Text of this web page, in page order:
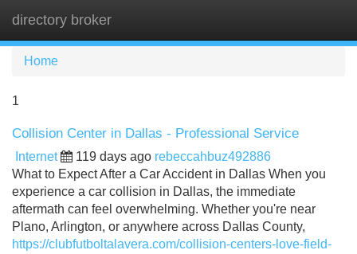
directory broker
Home
1
Collision Center in Dallas - Professional Service
Internet 119 days ago rebeccahbuz492886
What to Expect After a Car Accident in Dallas When you
experience a car collision in Dallas, the immediate
aftermath can feel overwhelming. Whether you're near
Plano, Arlington, or anywhere across Dallas County,
https://clubfutboltalavera.com/collision-centers-love-field-